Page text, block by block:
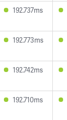
192.737ms
192.773ms
192.742ms
192.710ms